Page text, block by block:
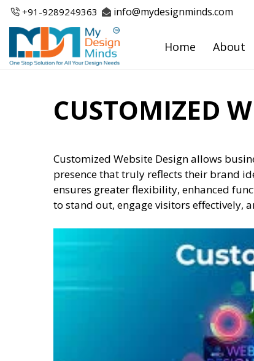
Skip
content
+91-9289249363 info@mydesignminds.com
Home About
CUSTOMIZED
Customized Website Design allows
presence that truly reflects their brand
ensures greater flexibility, enhanced
to stand out, engage visitors effectively,